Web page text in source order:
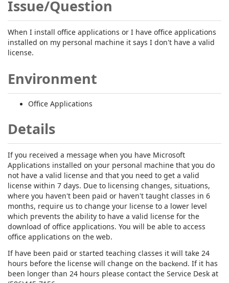
Issue/Question
When I install office applications or I have office applications
installed on my personal machine it says I don't have a valid
license.
Environment
Office Applications
Details
If you received a message when you have Microsoft
Applications installed on your personal machine that you do
not have a valid license and that you need to get a valid
license within 7 days. Due to licensing changes, situations,
where you haven't been paid or haven't taught classes in 6
months, require us to change your license to a lower level
which prevents the ability to have a valid license for the
download of office applications. You will be able to access
office applications on the web.
If have been paid or started teaching classes it will take 24
hours before the license will change on the backend. If it has
been longer than 24 hours please contact the Service Desk at